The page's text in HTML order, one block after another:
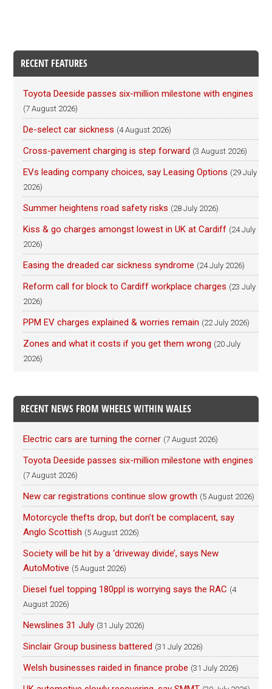
RECENT FEATURES
Toyota Deeside passes six-million milestone with engines
(7 August 2026)
De-select car sickness (4 August 2026)
Cross-pavement charging is step forward (3 August 2026)
EVs leading company choices, say Leasing Options (29 July
2026)
Summer heightens road safety risks (28 July 2026)
Kiss & go charges amongst lowest in UK at Cardiff (24 July
2026)
Easing the dreaded car sickness syndrome (24 July 2026)
Reform call for block to Cardiff workplace charges (23 July
2026)
PPM EV charges explained & worries remain (22 July 2026)
Zones and what it costs if you get them wrong (20 July
2026)
RECENT NEWS FROM WHEELS WITHIN WALES
Electric cars are turning the corner (7 August 2026)
Toyota Deeside passes six-million milestone with engines
(7 August 2026)
New car registrations continue slow growth (5 August 2026)
Motorcycle thefts drop, but don’t be complacent, say
Anglo Scottish (5 August 2026)
Society will be hit by a ‘driveway divide’, says New
AutoMotive (5 August 2026)
Diesel fuel topping 180ppl is worrying says the RAC (4
August 2026)
Newslines 31 July (31 July 2026)
Sinclair Group business battered (31 July 2026)
Welsh businesses raided in finance probe (31 July 2026)